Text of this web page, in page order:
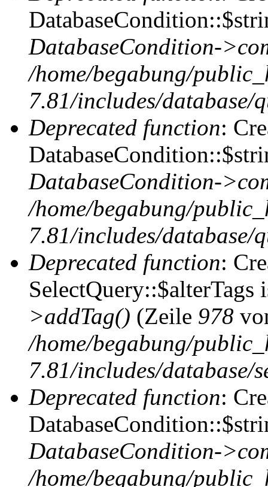
DatabaseCondition-
/home/begabung/
7.81/includes/database/
Deprecated function:
DatabaseCondition-
/home/begabung/
7.81/includes/database/
Deprecated function:
SelectQuery::$alterTags
>addTag() (Zeile 978
/home/begabung/
7.81/includes/database/
Deprecated function:
DatabaseCondition-
/home/begabung/